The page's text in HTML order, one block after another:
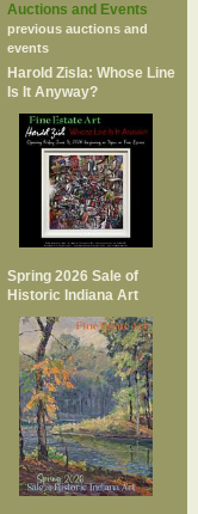
Auctions and Events
previous auctions and
events
Harold Zisla: Whose Line
Is It Anyway?
Spring 2026 Sale of
Historic Indiana Art